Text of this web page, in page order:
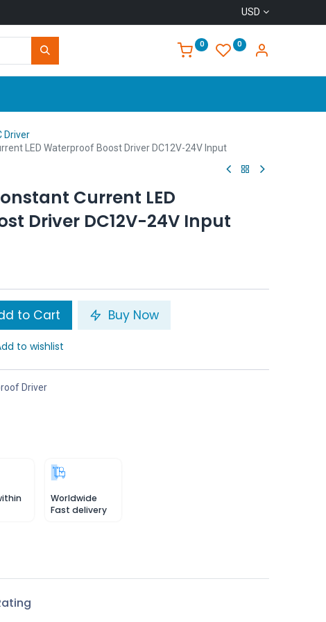
USD
0 0
Driver
LED Waterproof Boost Driver DC12V-24V Input
Current LED
Driver DC12V-24V Input
to Cart Buy Now
to wishlist
Driver
Worldwide
Fast delivery